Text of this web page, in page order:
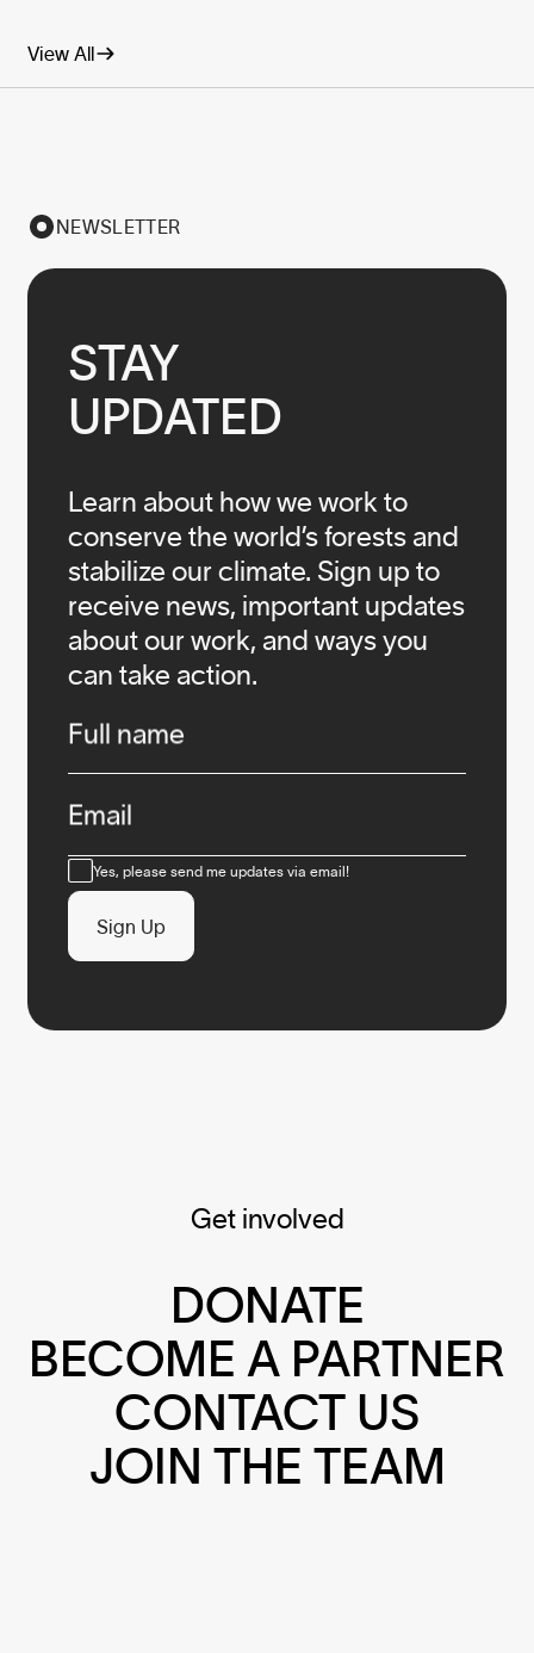
View All
NEWSLETTER
STAY
UPDATED
Learn about how we work to
conserve the world’s forests and
stabilize our climate. Sign up to
receive news, important updates
about our work, and ways you
can take action.
Full name
Email
ConsentYes, please send me updates via email!
Sign Up
Get involved
DONATE
BECOME A PARTNER
CONTACT US
JOIN THE TEAM